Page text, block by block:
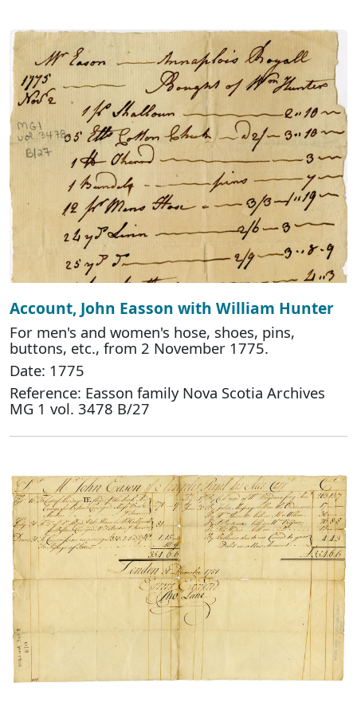
Account, John Easson with William Hunter
For men's and women's hose, shoes, pins,
buttons, etc., from 2 November 1775.
Date: 1775
Reference: Easson family Nova Scotia Archives
MG 1 vol. 3478 B/27